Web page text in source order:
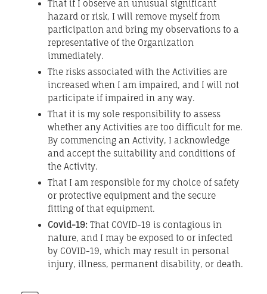
That if I observe an unusual significant
hazard or risk, I will remove myself from
participation and bring my observations to a
representative of the Organization
immediately.
The risks associated with the Activities are
increased when I am impaired, and I will not
participate if impaired in any way.
That it is my sole responsibility to assess
whether any Activities are too difficult for me.
By commencing an Activity, I acknowledge
and accept the suitability and conditions of
the Activity.
That I am responsible for my choice of safety
or protective equipment and the secure
fitting of that equipment.
Covid-19: That COVID-19 is contagious in
nature, and I may be exposed to or infected
by COVID-19, which may result in personal
injury, illness, permanent disability, or death.